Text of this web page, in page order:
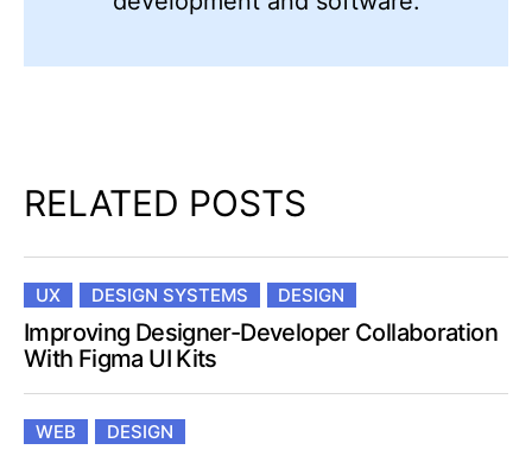
RELATED POSTS
UX DESIGN SYSTEMS DESIGN
Improving Designer-Developer Collaboration
With Figma UI Kits
WEB DESIGN